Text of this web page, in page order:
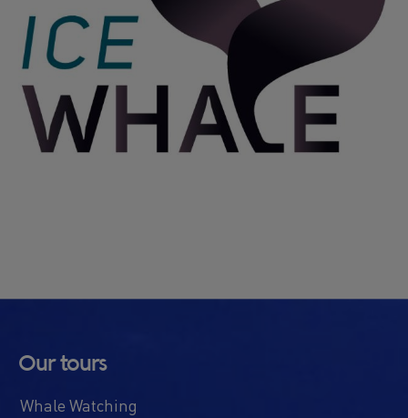
Our tours
Whale Watching